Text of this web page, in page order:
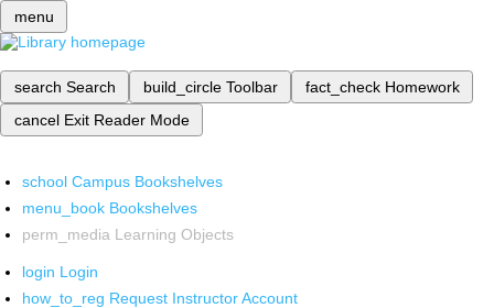
menu
search Search build_circle Toolbar fact_check Homework
cancel Exit Reader Mode
school Campus Bookshelves
menu_book Bookshelves
perm_media Learning Objects
login Login
how_to_reg Request Instructor Account